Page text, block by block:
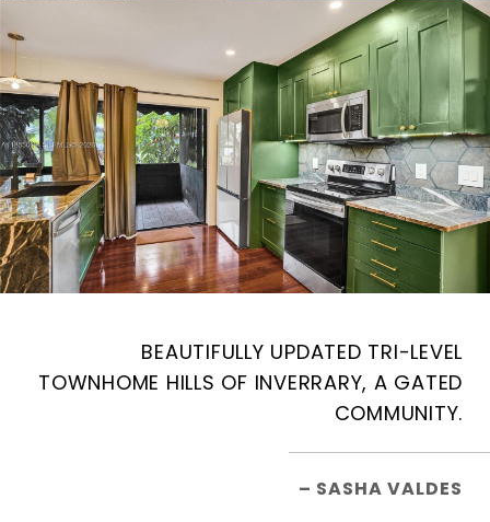
BEAUTIFULLY UPDATED TRI-LEVEL
TOWNHOME HILLS OF INVERRARY, A GATED
COMMUNITY.
– SASHA VALDES